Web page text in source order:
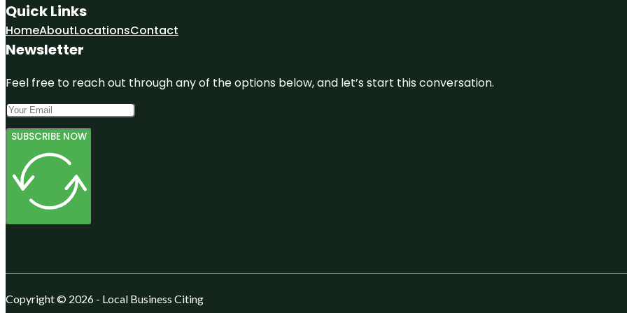
Quick Links
HomeAboutLocationsContact
Newsletter
Feel free to reach out through any of the options below, and let’s start this conversation.
SUBSCRIBE NOW
Copyright © 2026 - Local Business Citing